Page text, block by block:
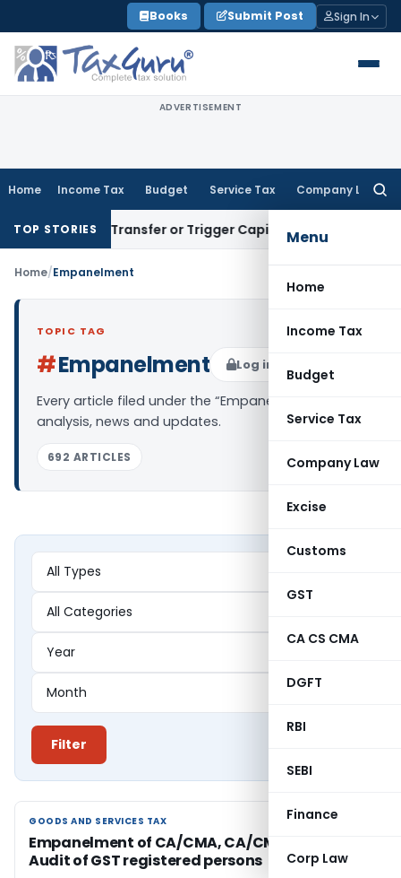
to
content
Books Submit Post Sign In
ADVERTISEMENT
Home Income Tax Budget Service Tax Company Law
Menu
Home
Income Tax
Budget
Service Tax
Company Law
Excise
Customs
GST
CA CS CMA
DGFT
RBI
SEBI
Finance
Corp Law
TOP STORIESTransfer or Trigger Capital Gains: ITAT Kolkata
Home/Empanelment
TOPIC TAG
#Empanelment Log in to Follow
Every article filed under the “Empanelment” tag —
analysis, news and updates.
692 ARTICLES
Filter
GOODS AND SERVICES TAX
GOODS AND SERVICES TAX
Empanelment of CA/CMA, CA/CMA Firms for
Audit of GST registered persons